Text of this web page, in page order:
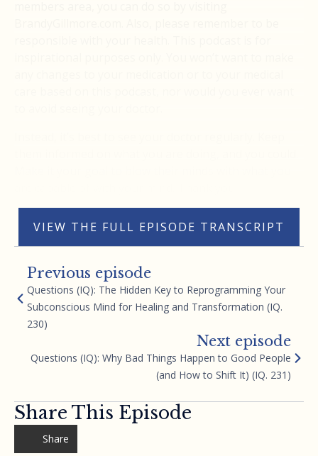
VIEW THE FULL EPISODE TRANSCRIPT
Previous episode
Questions (IQ): The Hidden Key to Reprogramming Your
Subconscious Mind for Healing and Transformation (IQ.
230)
Next episode
Questions (IQ): Why Bad Things Happen to Good People
(and How to Shift It) (IQ. 231)
Share This Episode
Share